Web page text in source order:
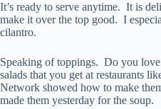
It’s ready to serve anytime. It is
make it over the top good. I
cilantro.
Speaking of toppings. Do you
salads that you get at restaurants
Network showed how to make
made them yesterday for the soup.